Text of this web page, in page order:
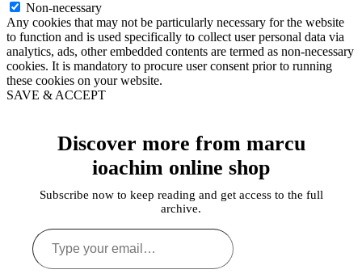
Non-necessary
Any cookies that may not be particularly necessary for the website
to function and is used specifically to collect user personal data via
analytics, ads, other embedded contents are termed as non-necessary
cookies. It is mandatory to procure user consent prior to running
these cookies on your website.
SAVE & ACCEPT
Discover more from marcu
ioachim online shop
Subscribe now to keep reading and get access to the full
archive.
Type
your
email…